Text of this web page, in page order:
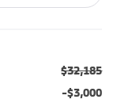
$32,185
-$3,000